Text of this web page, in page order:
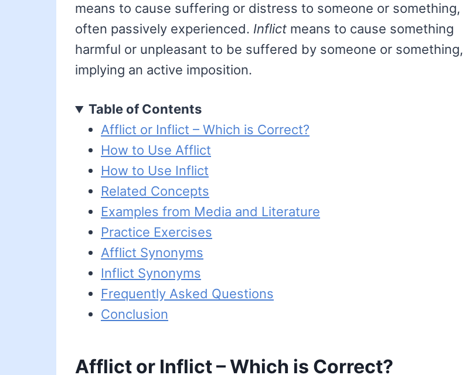
means to cause suffering or distress to someone or something,
often passively experienced. Inflict means to cause something
harmful or unpleasant to be suffered by someone or something,
implying an active imposition.
Table of Contents
Afflict or Inflict – Which is Correct?
How to Use Afflict
How to Use Inflict
Related Concepts
Examples from Media and Literature
Practice Exercises
Afflict Synonyms
Inflict Synonyms
Frequently Asked Questions
Conclusion
Afflict or Inflict – Which is Correct?